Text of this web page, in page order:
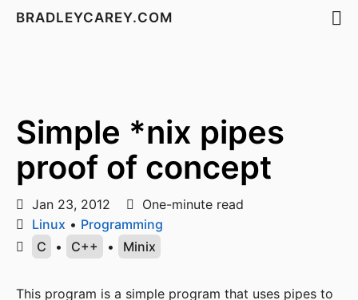
BRADLEYCAREY.COM
Simple *nix pipes
proof of concept
Jan 23, 2012
One-minute read
Linux • Programming
C
• C++ • Minix
This program is a simple program that uses pipes to